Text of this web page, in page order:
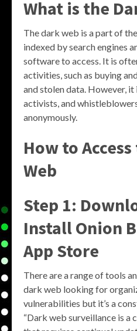
What is the
The dark web is a part of
indexed by search engines
software to access. It is
activities, such as buying
and stolen data. However, it
activists, and
anonymously.
How to
Web
Step 1:
Install Onion
App Store
There are a range of tools
dark web looking for
vulnerabilities but it’s a
“Dark web surveillance is a